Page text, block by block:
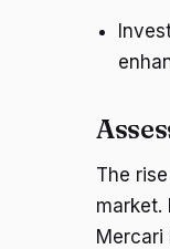
The
market.
Mercari